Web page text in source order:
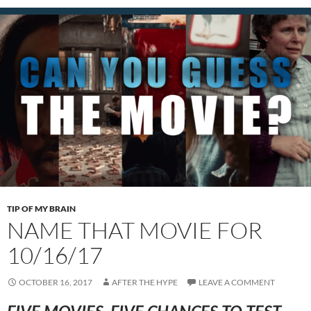
TIP OF MY BRAIN
NAME THAT MOVIE FOR
10/16/17
OCTOBER 16, 2017 AFTER THE HYPE LEAVE A COMMENT